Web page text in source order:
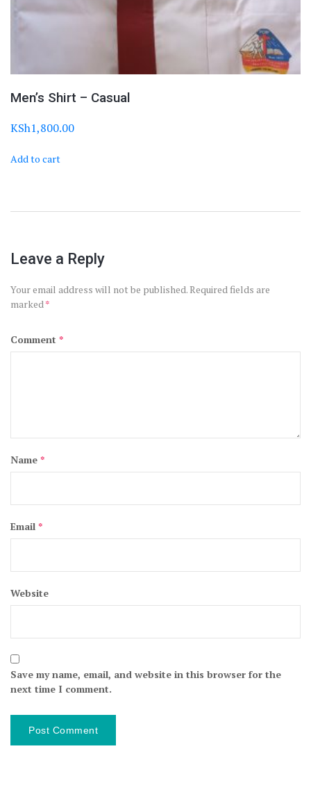
Men’s Shirt – Casual
KSh1,800.00
Add to cart
Leave a Reply
Your email address will not be published.Required fields are
marked *
Comment *
Name *
Email *
Website
Save my name, email, and website in this browser for the
next time I comment.